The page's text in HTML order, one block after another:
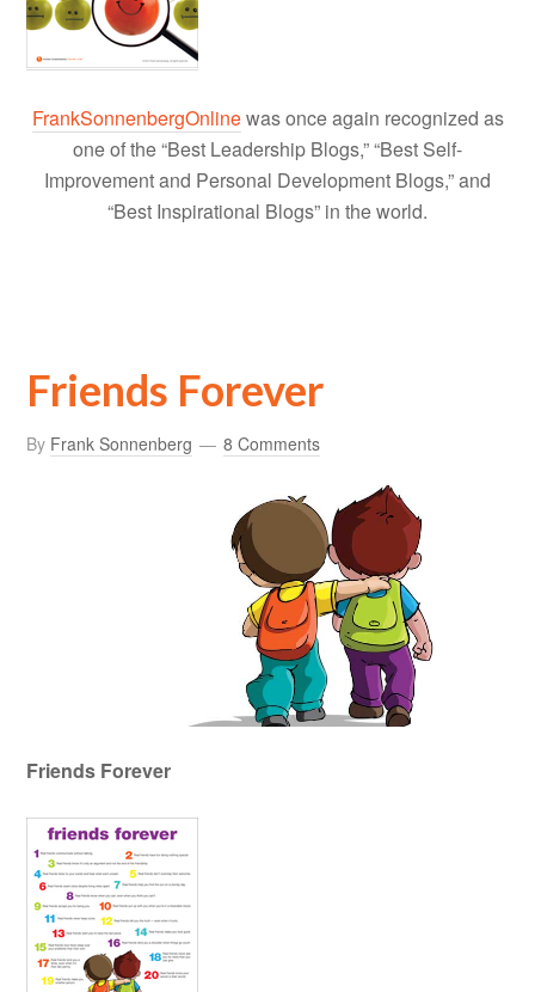
FrankSonnenbergOnlinewas once again recognized as
one of the “Best Leadership Blogs,” “Best Self-
Improvement and Personal Development Blogs,” and
“Best Inspirational Blogs” in the world.
Friends Forever
By Frank Sonnenberg 8 Comments
Friends Forever